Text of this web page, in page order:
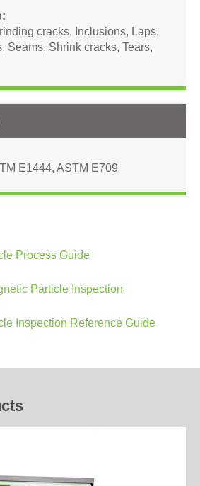
cracks, Inclusions, Laps,
, Seams, Shrink cracks, Tears,
E1444, ASTM E709
Process Guide
Particle Inspection
Inspection Reference Guide